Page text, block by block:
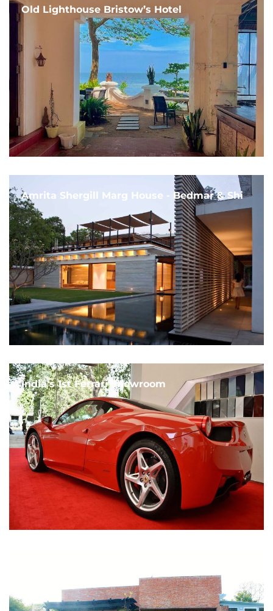
Old Lighthouse Bristow’s Hotel
Amrita Shergill Marg House - Bedmar & Shi
India's 1st Ferrari Showroom